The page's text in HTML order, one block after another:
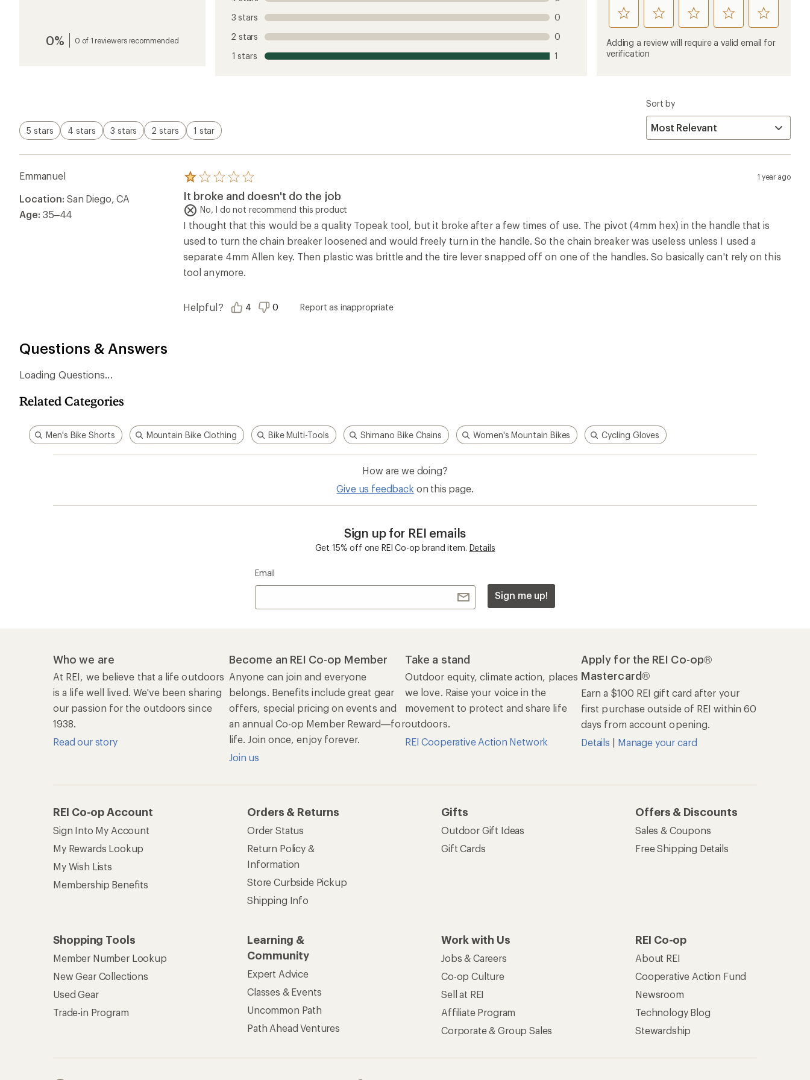
average
rating
0% 0 of 1 reviewers recommended
3 stars
0
2 stars
0
1 stars
1
rate
this
product
1
rate
this
product
rate
this
product
rate
this
product
rate
this
product
Adding a review will require a valid email for
verification
5 stars 4 stars 3 stars 2 stars 1 star
Sort by
Emmanuel
Location: San Diego, CA
Age: 35–44
Rated
1.0
out
of
5
stars
1 year ago
It broke and doesn't do the job
No, I do not recommend this product
I thought that this would be a quality Topeak tool, but it broke after a few times of use. The pivot (4mm hex) in the handle that is
used to turn the chain breaker loosened and would freely turn in the handle. So the chain breaker was useless unless I used a
separate 4mm Allen key. Then plastic was brittle and the tire lever snapped off on one of the handles. So basically can't rely on this
tool anymore.
Helpful? 4 0 Report as inappropriate
Questions & Answers
Loading Questions...
Related Categories
Men's Bike Shorts Mountain Bike Clothing Bike Multi-Tools Shimano Bike Chains Women's Mountain Bikes Cycling Gloves
How are we doing?
Give us feedback on this page.
Sign up for REI emails
Get 15% off one REI Co-op brand item. Details
Email
Sign me up!
Who we are
At REI, we believe that a life outdoors
is a life well lived. We've been sharing
our passion for the outdoors since
1938.
Read our story
Become an REI Co-op Member
Anyone can join and everyone
belongs. Benefits include great gear
offers, special pricing on events and
an annual Co-op Member Reward—for
life. Join once, enjoy forever.
Join us
Take a stand
Outdoor equity, climate action, places
we love. Raise your voice in the
movement to protect and share life
outdoors.
REI Cooperative Action Network
Apply for the REI Co-op®
Mastercard®
Earn a $100 REI gift card after your
first purchase outside of REI within 60
days from account opening.
Details
Manage your card
REI Co-op Account
Sign Into My Account
My Rewards Lookup
My Wish Lists
Membership Benefits
Orders & Returns
Order Status
Return Policy &
Information
Store Curbside Pickup
Shipping Info
Gifts
Outdoor Gift Ideas
Gift Cards
Offers & Discounts
Sales & Coupons
Free Shipping Details
Shopping Tools
Member Number Lookup
New Gear Collections
Used Gear
Trade-in Program
Learning &
Community
Expert Advice
Classes & Events
Uncommon Path
Path Ahead Ventures
Work with Us
Jobs & Careers
Co-op Culture
Sell at REI
Affiliate Program
Corporate & Group Sales
REI Co-op
About REI
Cooperative Action Fund
Newsroom
Technology Blog
Stewardship